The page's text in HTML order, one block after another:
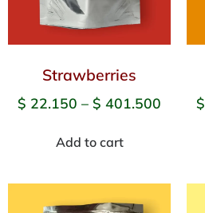
Strawberries
$ 22.150 – $ 401.500
Add to cart
$